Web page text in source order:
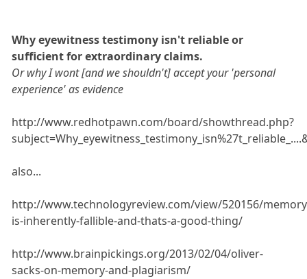
Why eyewitness testimony isn't reliable or
sufficient for extraordinary claims.
Or why I wont [and we shouldn't] accept your 'personal
experience' as evidence
http://www.redhotpawn.com/board/showthread.php?
also...
http://www.technologyreview.com/view/520156/
is-inherently-fallible-and-thats-a-good-thing/
http://www.brainpickings.org/2013/02/04/oliver-
sacks-on-memory-and-plagiarism/